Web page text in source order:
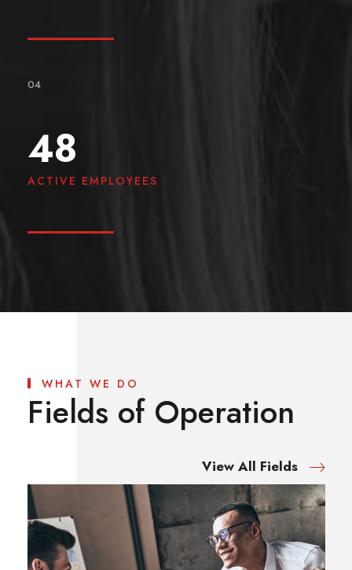
04
48
ACTIVE EMPLOYEES
WHAT WE DO
Fields of Operation
View All Fields